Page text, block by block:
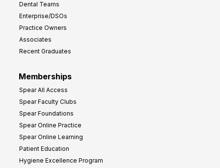
Dental Teams
Enterprise/DSOs
Practice Owners
Associates
Recent Graduates
Memberships
Spear All Access
Spear Faculty Clubs
Spear Foundations
Spear Online Practice
Spear Online Learning
Patient Education
Hygiene Excellence Program